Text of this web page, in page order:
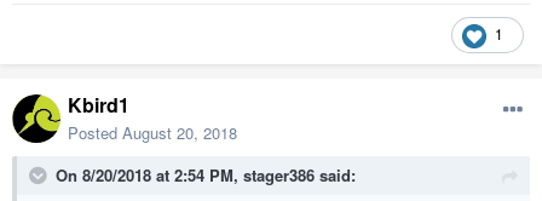
1
Kbird1
Posted August 20, 2018
On 8/20/2018 at 2:54 PM, stager386 said: